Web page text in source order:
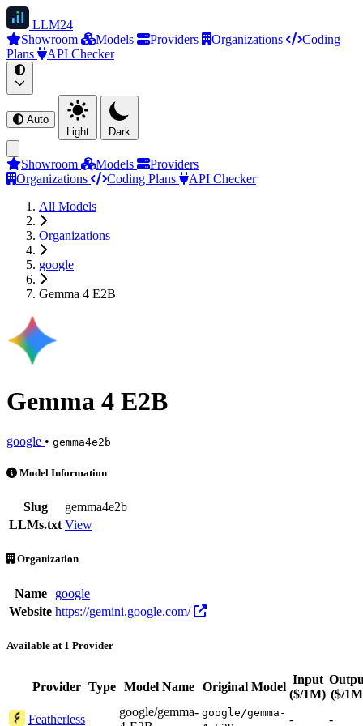
LLM24
Showroom
Models Providers Organizations
Coding
Plans
API Checker
Auto
Light
Dark
Showroom Models
Providers
Organizations
Coding Plans
API Checker
All Models
Organizations
google
Gemma 4 E2B
Gemma 4 E2B
google • gemma4e2b
Gemma 4 E2B is an AI Model by google. Available at 1 provider
Model Information
Slug
gemma4e2b
LLMs.txt View
Organization
Name
google
Website https://gemini.google.com/
Available at 1 Provider
Provider Type Model Name Original Model
Input
($/1M) ($/
Featherless
google/gemma- google/gemma- - -